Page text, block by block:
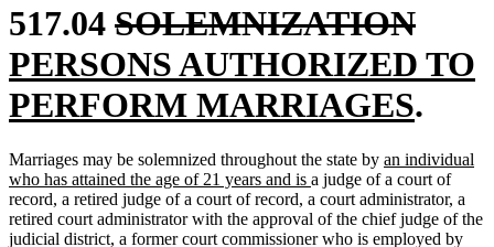
517.04 deleted
text
begin
SOLEMNIZATION
text
end
new
text
PERSONS AUTHORIZED TO
PERFORM MARRIAGESnew
text
end
.
Marriages may be solemnized throughout the state by new
text
begin
an individual
who has attained the age of 21 years and is new
text
end
a judge of a court of
record, a retired judge of a court of record, a court administrator, a
retired court administrator with the approval of the chief judge of the
judicial district, a former court commissioner who is employed by